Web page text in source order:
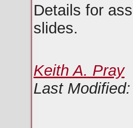
Details for
slides.
Keith A. Pray
Last